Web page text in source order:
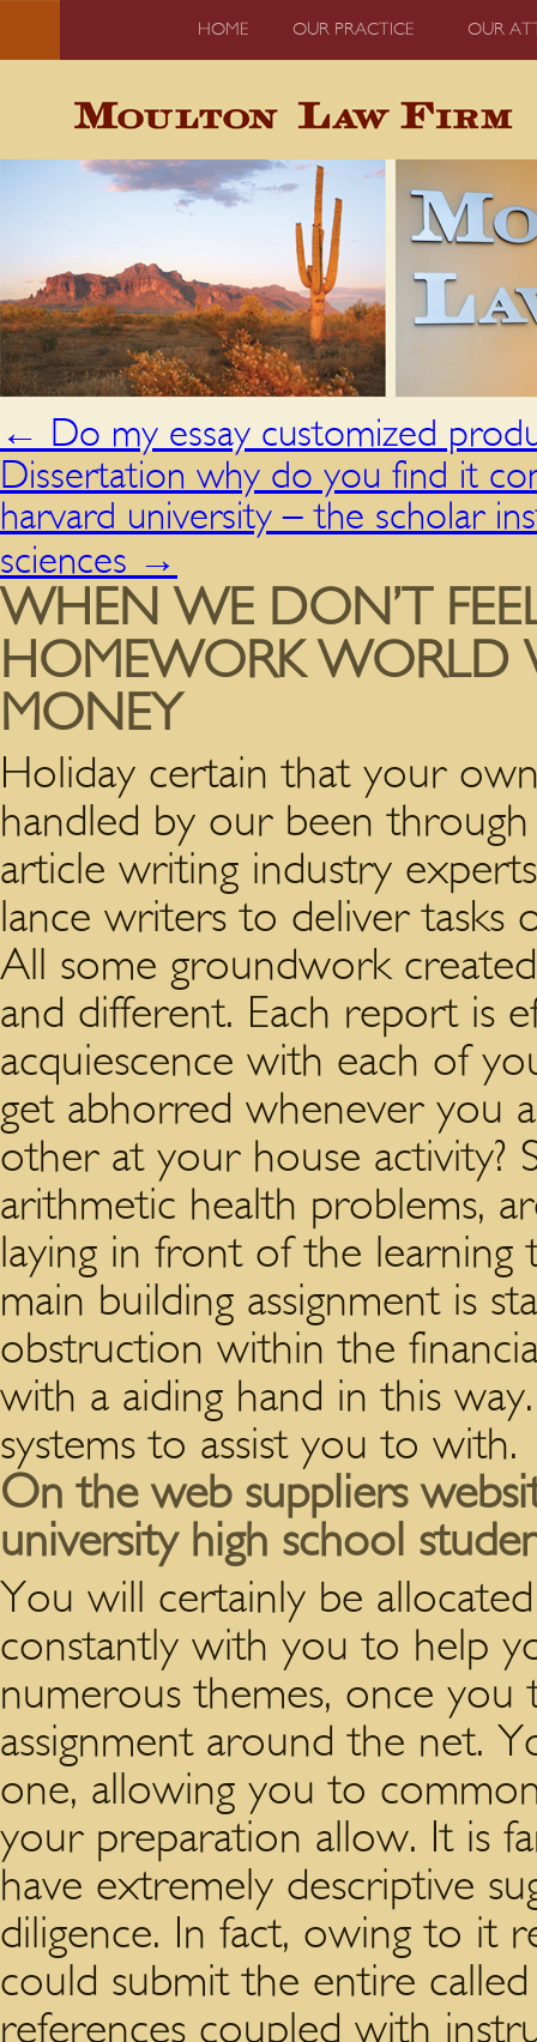
HOME OUR PRACTICE OUR
← Do my essay customized
Dissertation why do you find it
harvard university – the scholar
sciences →
WHEN WE DON’T
HOMEWORK WORLD
MONEY
Holiday certain that your
handled by our been
article writing industry
lance writers to deliver tasks
All some groundwork
and different. Each report is
acquiescence with each of
get abhorred whenever you
other at your house activity?
arithmetic health problems,
laying in front of the
main building assignment is
obstruction within the
with a aiding hand in this
systems to assist you to with.
On the web suppliers
university high school
You will certainly be
constantly with you to help
numerous themes, once
assignment around the net.
one, allowing you to
your preparation allow. It is
have extremely descriptive
diligence. In fact, owing to it
could submit the entire
references coupled with